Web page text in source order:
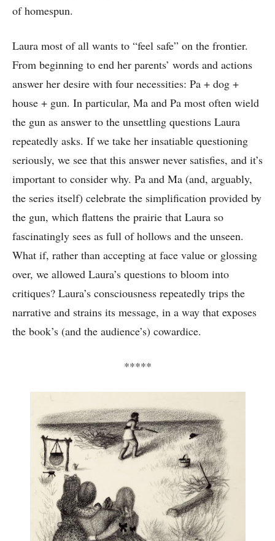
of homespun.
Laura most of all wants to “feel safe” on the frontier.
From beginning to end her parents’ words and actions
answer her desire with four necessities: Pa + dog +
house + gun. In particular, Ma and Pa most often wield
the gun as answer to the unsettling questions Laura
repeatedly asks. If we take her insatiable questioning
seriously, we see that this answer never satisfies, and it’s
important to consider why. Pa and Ma (and, arguably,
the series itself) celebrate the simplification provided by
the gun, which flattens the prairie that Laura so
fascinatingly sees as full of hollows and the unseen.
What if, rather than accepting at face value or glossing
over, we allowed Laura’s questions to bloom into
critiques? Laura’s consciousness repeatedly trips the
narrative and strains its message, in a way that exposes
the book’s (and the audience’s) cowardice.
*****